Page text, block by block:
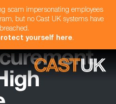
scam impersonating employees
but no Cast UK systems have
yourself here.